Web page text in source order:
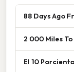
88 Days Ago
2 000 Miles To
El 10